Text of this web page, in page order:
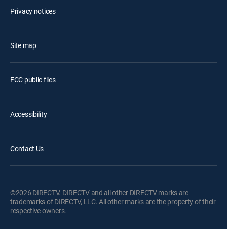
Privacy notices
Site map
FCC public files
Accessibility
Contact Us
©2026 DIRECTV. DIRECTV and all other DIRECTV marks are
trademarks of DIRECTV, LLC. All other marks are the property of their
respective owners.